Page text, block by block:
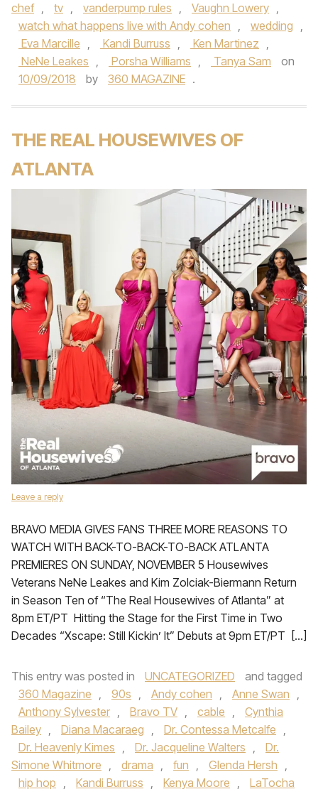
chef , tv , vanderpump rules , Vaughn Lowery ,
watch what happens live with Andy cohen , wedding ,
Eva Marcille , Kandi Burruss , Ken Martinez ,
NeNe Leakes , Porsha Williams , Tanya Sam
on
10/09/2018
by 360 MAGAZINE .
THE REAL HOUSEWIVES OF
ATLANTA
Leave a reply
BRAVO MEDIA GIVES FANS THREE MORE REASONS TO
WATCH WITH BACK-TO-BACK-TO-BACK ATLANTA
PREMIERES ON SUNDAY, NOVEMBER 5 Housewives
Veterans NeNe Leakes and Kim Zolciak-Biermann Return
in Season Ten of “The Real Housewives of Atlanta” at
8pm ET/PT Hitting the Stage for the First Time in Two
Decades “Xscape: Still Kickin’ It” Debuts at 9pm ET/PT […]
This entry was posted in UNCATEGORIZED
and tagged
360 Magazine , 90s , Andy cohen , Anne Swan ,
Anthony Sylvester , Bravo TV , cable ,
Cynthia
Bailey , Diana Macaraeg , Dr. Contessa Metcalfe ,
Dr. Heavenly Kimes , Dr. Jacqueline Walters ,
Dr.
Simone Whitmore , drama , fun , Glenda Hersh ,
hip hop , Kandi Burruss , Kenya Moore ,
LaTocha